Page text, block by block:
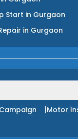
Start in Gurgaon
in Gurgaon
|Motor